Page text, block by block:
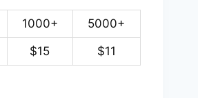
1000+
5000+
$15 $11